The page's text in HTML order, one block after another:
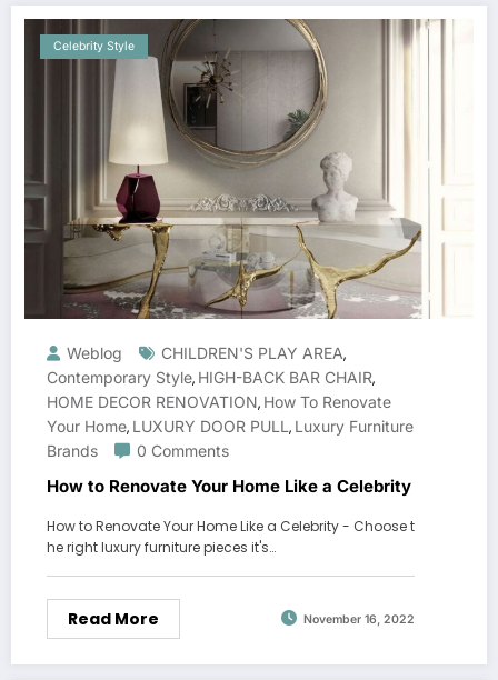
Celebrity Style
Weblog CHILDREN'S PLAY AREA,
Contemporary Style, HIGH-BACK BAR CHAIR,
HOME DECOR RENOVATION, How To Renovate
Your Home, LUXURY DOOR PULL , Luxury Furniture
Brands
0 Comments
How to Renovate Your Home Like a Celebrity
How to Renovate Your Home Like a Celebrity - Choose t
he right luxury furniture pieces it's…
Read More November 16, 2022